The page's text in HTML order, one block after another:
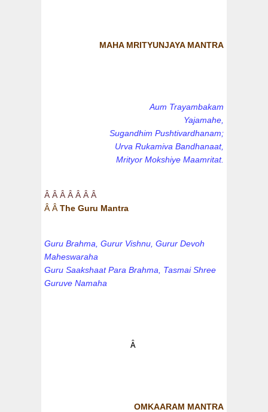
MAHA MRITYUNJAYA MANTRA
Aum Trayambakam
Yajamahe,
Sugandhim Pushtivardhanam;
Urva Rukamiva Bandhanaat,
Mrityor Mokshiye Maamritat.
Â Â Â Â Â Â Â
Â Â The Guru Mantra
Guru Brahma, Gurur Vishnu, Gurur Devoh
Maheswaraha
Guru Saakshaat Para Brahma, Tasmai Shree
Guruve Namaha
Â
OMKAARAM MANTRA